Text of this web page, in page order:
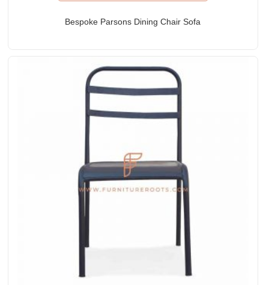
Bespoke Parsons Dining Chair Sofa